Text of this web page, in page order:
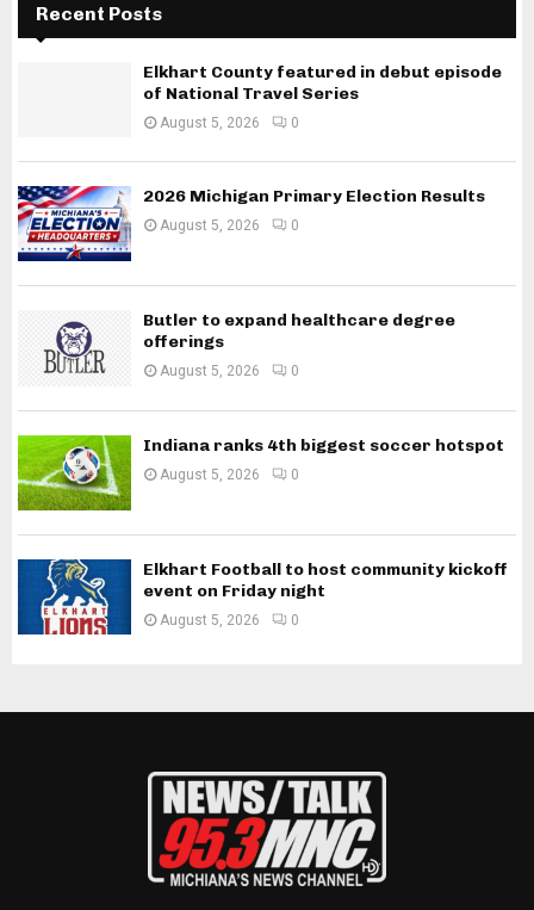
Recent Posts
Elkhart County featured in debut episode
of National Travel Series
August 5, 2026 0
2026 Michigan Primary Election Results
August 5, 2026 0
Butler to expand healthcare degree
offerings
August 5, 2026 0
Indiana ranks 4th biggest soccer hotspot
August 5, 2026 0
Elkhart Football to host community kickoff
event on Friday night
August 5, 2026 0